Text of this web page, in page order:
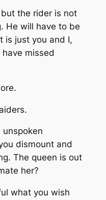
the rider is not
He will have to be
is just you and I,
missed
dismount and
The queen is out
her?
what you wish